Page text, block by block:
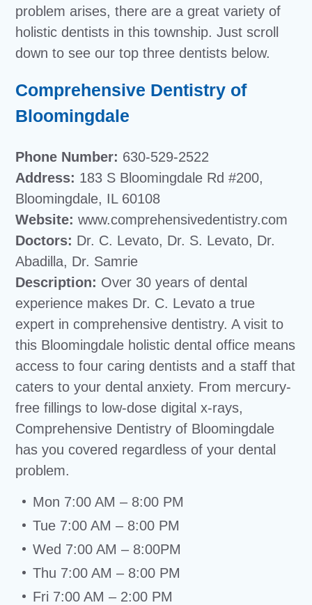
problem arises, there are a great variety of
holistic dentists in this township. Just scroll
down to see our top three dentists below.
Comprehensive Dentistry of
Bloomingdale
Phone Number: 630-529-2522
Address: 183 S Bloomingdale Rd #200,
Bloomingdale, IL 60108
Website:www.comprehensivedentistry.com
Doctors: Dr. C. Levato, Dr. S. Levato, Dr.
Abadilla, Dr. Samrie
Description: Over 30 years of dental
experience makes Dr. C. Levato a true
expert in comprehensive dentistry. A visit to
this Bloomingdale holistic dental office means
access to four caring dentists and a staff that
caters to your dental anxiety. From mercury-
free fillings to low-dose digital x-rays,
Comprehensive Dentistry of Bloomingdale
has you covered regardless of your dental
problem.
Mon 7:00 AM – 8:00 PM
Tue 7:00 AM – 8:00 PM
Wed 7:00 AM – 8:00PM
Thu 7:00 AM – 8:00 PM
Fri 7:00 AM – 2:00 PM